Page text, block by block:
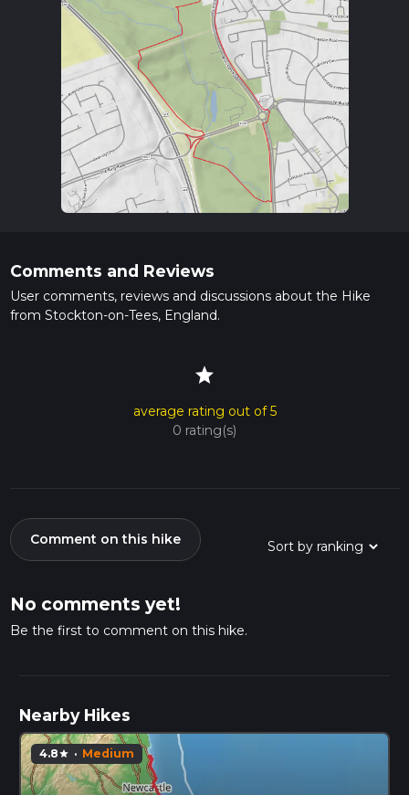
Comments and Reviews
User comments, reviews and discussions about the Hike
from Stockton-on-Tees, England.
star
average rating out of 5
0 rating(s)
Comment on this hike
No comments yet!
Be the first to comment on this hike.
Nearby Hikes
4.8star · Medium